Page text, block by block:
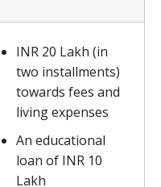
INR 20 Lakh (in
two installments)
towards fees and
living expenses
An educational
loan of INR 10
Lakh